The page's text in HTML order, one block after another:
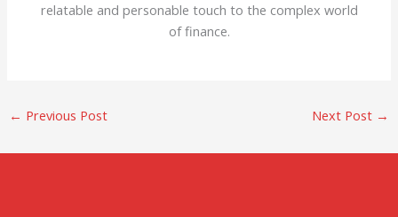
relatable and personable touch to the complex world
of finance.
← Previous Post Next Post →